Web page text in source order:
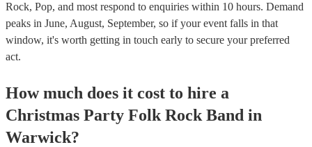
Rock, Pop, and most respond to enquiries within 10 hours. Demand
peaks in June, August, September, so if your event falls in that
window, it's worth getting in touch early to secure your preferred
act.
How much does it cost to hire a
Christmas Party Folk Rock Band in
Warwick?